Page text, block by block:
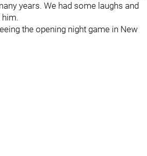
years. We had some laughs and
the opening night game in New